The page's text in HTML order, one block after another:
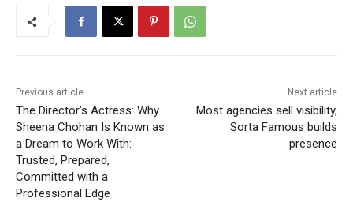
Previous article
The Director’s Actress: Why
Sheena Chohan Is Known as
a Dream to Work With:
Trusted, Prepared,
Committed with a
Professional Edge
Next article
Most agencies sell visibility,
Sorta Famous builds
presence